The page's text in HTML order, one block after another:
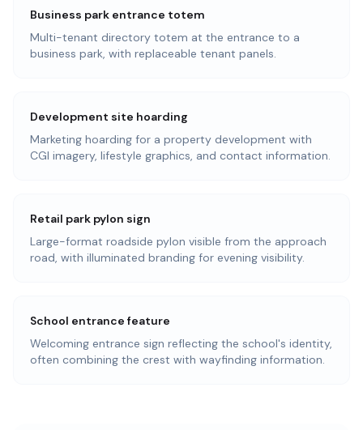
Business park entrance totem
Multi-tenant directory totem at the entrance to a
business park, with replaceable tenant panels.
Development site hoarding
Marketing hoarding for a property development with
CGI imagery, lifestyle graphics, and contact information.
Retail park pylon sign
Large-format roadside pylon visible from the approach
road, with illuminated branding for evening visibility.
School entrance feature
Welcoming entrance sign reflecting the school's identity,
often combining the crest with wayfinding information.